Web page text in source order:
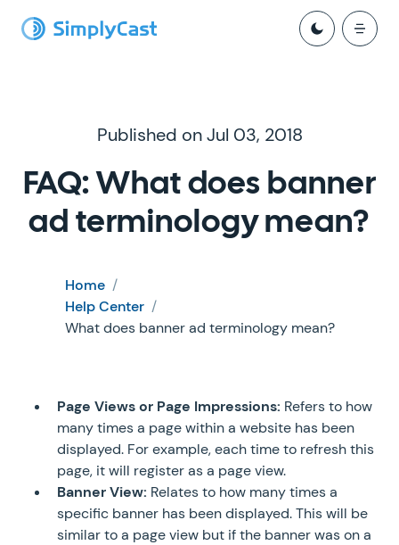
Published on Jul 03, 2018
FAQ: What does banner
ad terminology mean?
Home /
Help Center /
What does banner ad terminology mean?
Page Views or Page Impressions: Refers to how
many times a page within a website has been
displayed. For example, each time to refresh this
page, it will register as a page view.
Banner View: Relates to how many times a
specific banner has been displayed. This will be
similar to a page view but if the banner was on a